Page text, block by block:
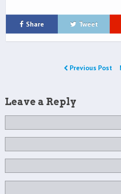
Share Tweet
Previous Post
Leave a Reply